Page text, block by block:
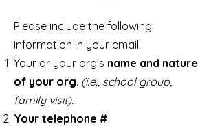
Please include the following
information in your email:
Your or your org's name and nature
of your org. (i.e., school group,
family visit).
Your telephone #.